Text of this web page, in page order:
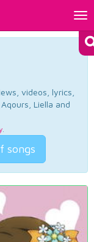
videos, lyrics,
Liella and
.
songs